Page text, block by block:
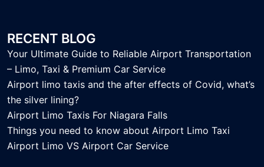
RECENT BLOG
Your Ultimate Guide to Reliable Airport Transportation
– Limo, Taxi & Premium Car Service
Airport limo taxis and the after effects of Covid, what’s
the silver lining?
Airport Limo Taxis For Niagara Falls
Things you need to know about Airport Limo Taxi
Airport Limo VS Airport Car Service